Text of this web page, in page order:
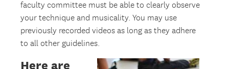
faculty committee must be able to clearly observe
your technique and musicality. You may use
previously recorded videos as long as they adhere
to all other guidelines.
Here are